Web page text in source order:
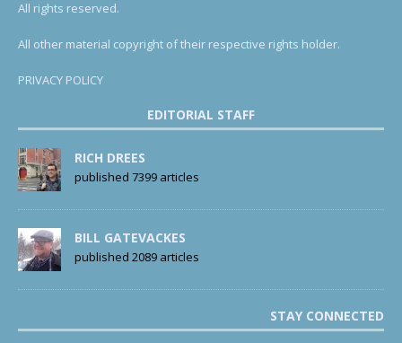
All rights reserved.
All other material copyright of their respective rights holder.
PRIVACY POLICY
EDITORIAL STAFF
RICH DREES
published 7399 articles
BILL GATEVACKES
published 2089 articles
STAY CONNECTED